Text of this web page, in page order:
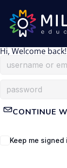
Hi, Welcome back!
CONTINUE
Keep me signed